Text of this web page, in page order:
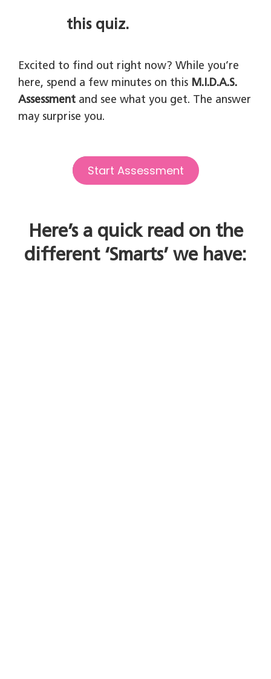
this quiz.
Excited to find out right now? While you’re
here, spend a few minutes on this M.I.D.A.S.
Assessment and see what you get. The answer
may surprise you.
Start Assessment
Here’s a quick read on the
different ‘Smarts’ we have: